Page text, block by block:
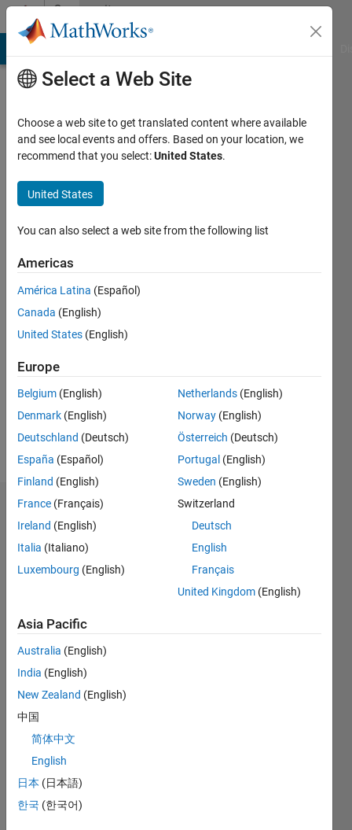
Skip to contentCommunity
Profile
kartan
Active
2011
Following:
Follow
sadf
Endorsements
Please
endorse
in a skill
Select a Web Site
Choose a web site to get translated content where available
and see local events and offers. Based on your location, we
recommend that you select:United States.
United States
You can also select a web site from the following list
Americas
América Latina (Español)
Canada (English)
United States (English)
Europe
Belgium (English)
Denmark (English)
Deutschland (Deutsch)
España (Español)
Finland (English)
France (Français)
Ireland (English)
Italia (Italiano)
Luxembourg (English)
Netherlands (English)
Norway (English)
Österreich (Deutsch)
Portugal (English)
Sweden (English)
Switzerland
Deutsch
English
Français
United Kingdom (English)
Asia Pacific
Australia (English)
India (English)
New Zealand (English)
中国
简体中文
English
日本 (日本語)
한국 (한국어)